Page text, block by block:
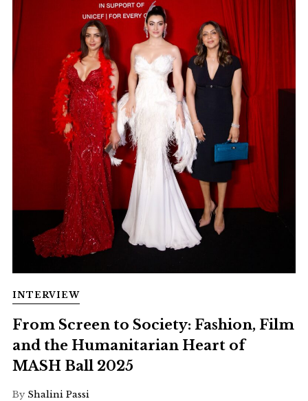
INTERVIEW
From Screen to Society: Fashion, Film
and the Humanitarian Heart of
MASH Ball 2025
By Shalini Passi